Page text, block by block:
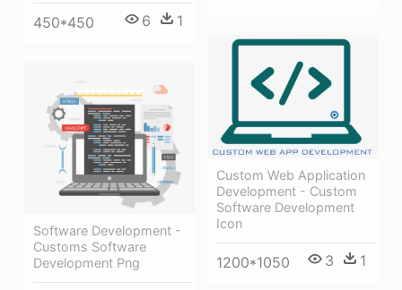
450*450 6 1
Custom Web Application
Development - Custom
Software Development
Icon
1200*1050 3 1
Software Development -
Customs Software
Development Png